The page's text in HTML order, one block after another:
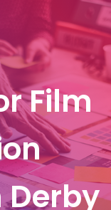
Film
Derby